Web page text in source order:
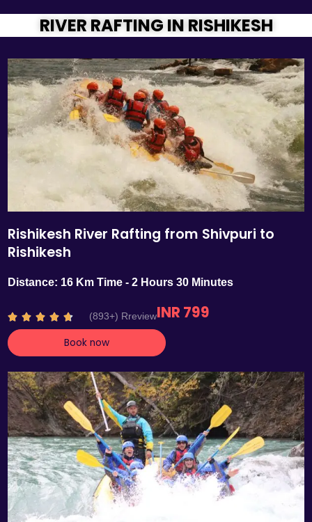
RIVER RAFTING IN RISHIKESH
Rishikesh River Rafting from Shivpuri to
Rishikesh
Distance: 16 Km Time - 2 Hours 30 Minutes
    R
a
t
d
4
.
7
o
u
t
o
5
(893+) RreviewINR 799
Book now